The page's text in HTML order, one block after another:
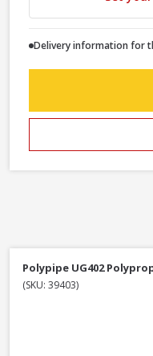
Delivery information for
Polypipe UG402
(SKU: 39403)